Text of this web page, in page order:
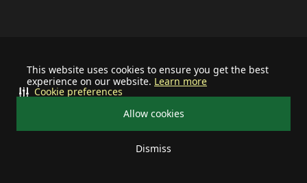
This website uses cookies to ensure you get the best
experience on our website. Learn more
Allow cookies
Dismiss
Cookie preferences